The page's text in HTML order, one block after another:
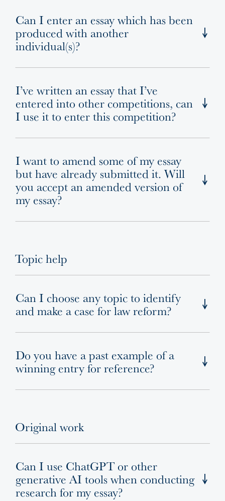
Can I enter an essay which has been
produced with another
individual(s)?
I’ve written an essay that I’ve
entered into other competitions, can
I use it to enter this competition?
I want to amend some of my essay
but have already submitted it. Will
you accept an amended version of
my essay?
Topic help
Can I choose any topic to identify
and make a case for law reform?
Do you have a past example of a
winning entry for reference?
Original work
Can I use ChatGPT or other
generative AI tools when conducting
research for my essay?